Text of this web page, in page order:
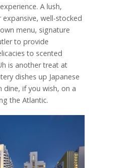
A lush,
well-stocked
menu, signature
to provide
to scented
is another treat at
dishes up Japanese
dine, if you wish, on a
the Atlantic.